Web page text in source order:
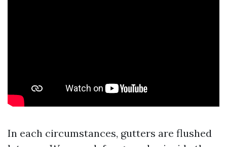
In each circumstances, gutters are flushed